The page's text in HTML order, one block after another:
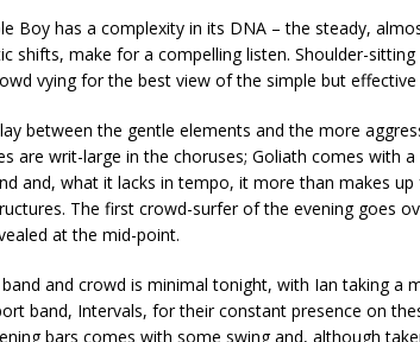
Boy has a complexity in its DNA – the steady,
shifts, make for a compelling listen. Shoulder-
vying for the best view of the simple but effective
between the gentle elements and the more
are writ-large in the choruses; Goliath comes with
and, what it lacks in tempo, it more than makes
The first crowd-surfer of the evening goes
at the mid-point.
and crowd is minimal tonight, with Ian taking a
band, Intervals, for their constant presence on
bars comes with some swing and, although